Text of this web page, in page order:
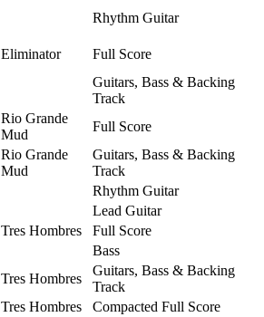
Rhythm Guitar
Eliminator
Full Score
Guitars, Bass & Backing
Track
Rio Grande
Mud
Full Score
Rio Grande
Mud
Guitars, Bass & Backing
Track
Rhythm Guitar
Lead Guitar
Tres Hombres
Full Score
Bass
Tres Hombres
Guitars, Bass & Backing
Track
Tres Hombres
Compacted Full Score